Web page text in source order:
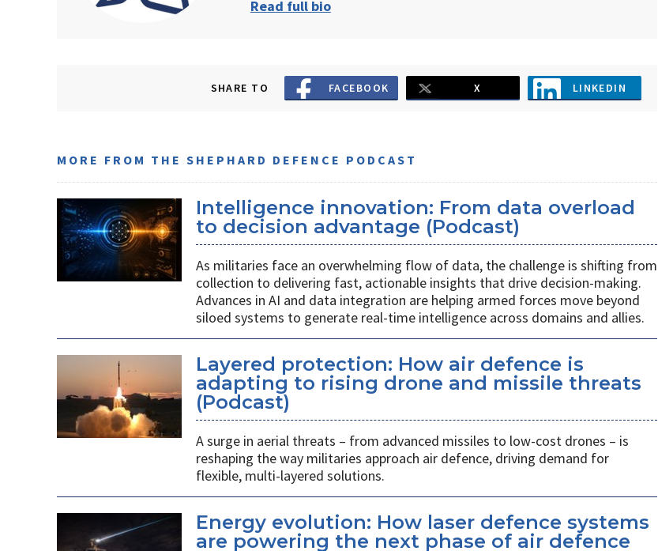
Read full bio
SHARE TO FACEBOOK X LINKEDIN
MORE FROM THE SHEPHARD DEFENCE PODCAST
Intelligence innovation: From data overload
to decision advantage (Podcast)
As militaries face an overwhelming flow of data, the challenge is shifting from
collection to delivering fast, actionable insights that drive decision-making.
Advances in AI and data integration are helping armed forces move beyond
siloed systems to generate real-time intelligence across domains and allies.
Layered protection: How air defence is
adapting to rising drone and missile threats
(Podcast)
A surge in aerial threats – from advanced missiles to low-cost drones – is
reshaping the way militaries approach air defence, driving demand for
flexible, multi-layered solutions.
Energy evolution: How laser defence systems
are powering the next phase of air defence